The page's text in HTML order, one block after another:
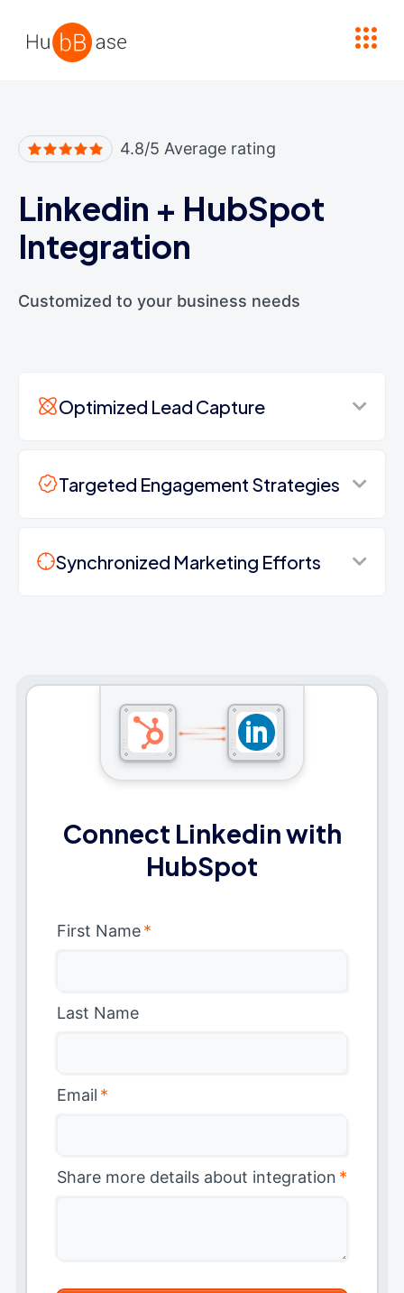
4.8/5 Average rating
Linkedin + HubSpot
Integration
Customized to your business needs
Optimized Lead Capture
Targeted Engagement Strategies
Synchronized Marketing Efforts
Connect Linkedin with
HubSpot
First Name*
Last Name
Email *
Share more details about integration *